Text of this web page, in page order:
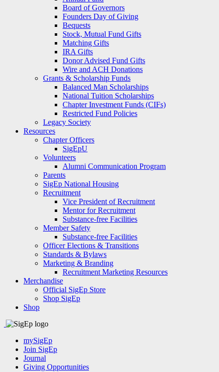
Board of Governors
Founders Day of Giving
Bequests
Stock, Mutual Fund Gifts
Matching Gifts
IRA Gifts
Donor Advised Fund Gifts
Wire and ACH Donations
Grants & Scholarship Funds
Balanced Man Scholarships
National Tuition Scholarships
Chapter Investment Funds (CIFs)
Restricted Fund Policies
Legacy Society
Resources
Chapter Officers
SigEpU
Volunteers
Alumni Communication Program
Parents
SigEp National Housing
Recruitment
Vice President of Recruitment
Mentor for Recruitment
Substance-free Facilities
Member Safety
Substance-free Facilities
Officer Elections & Transitions
Standards & Bylaws
Marketing & Branding
Recruitment Marketing Resources
Merchandise
Official SigEp Store
Shop SigEp
Shop
mySigEp
Join SigEp
Journal
Giving Opportunities